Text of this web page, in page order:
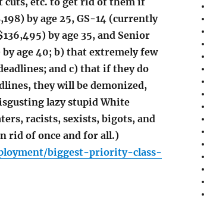
by age 25, GS-14 (currently
by age 35, and Senior
age 40; b) that extremely few
and c) that if they do
they will be demonized,
lazy stupid White
racists, sexists, bigots, and
rid of once and for all.)
biggest-priority-class-